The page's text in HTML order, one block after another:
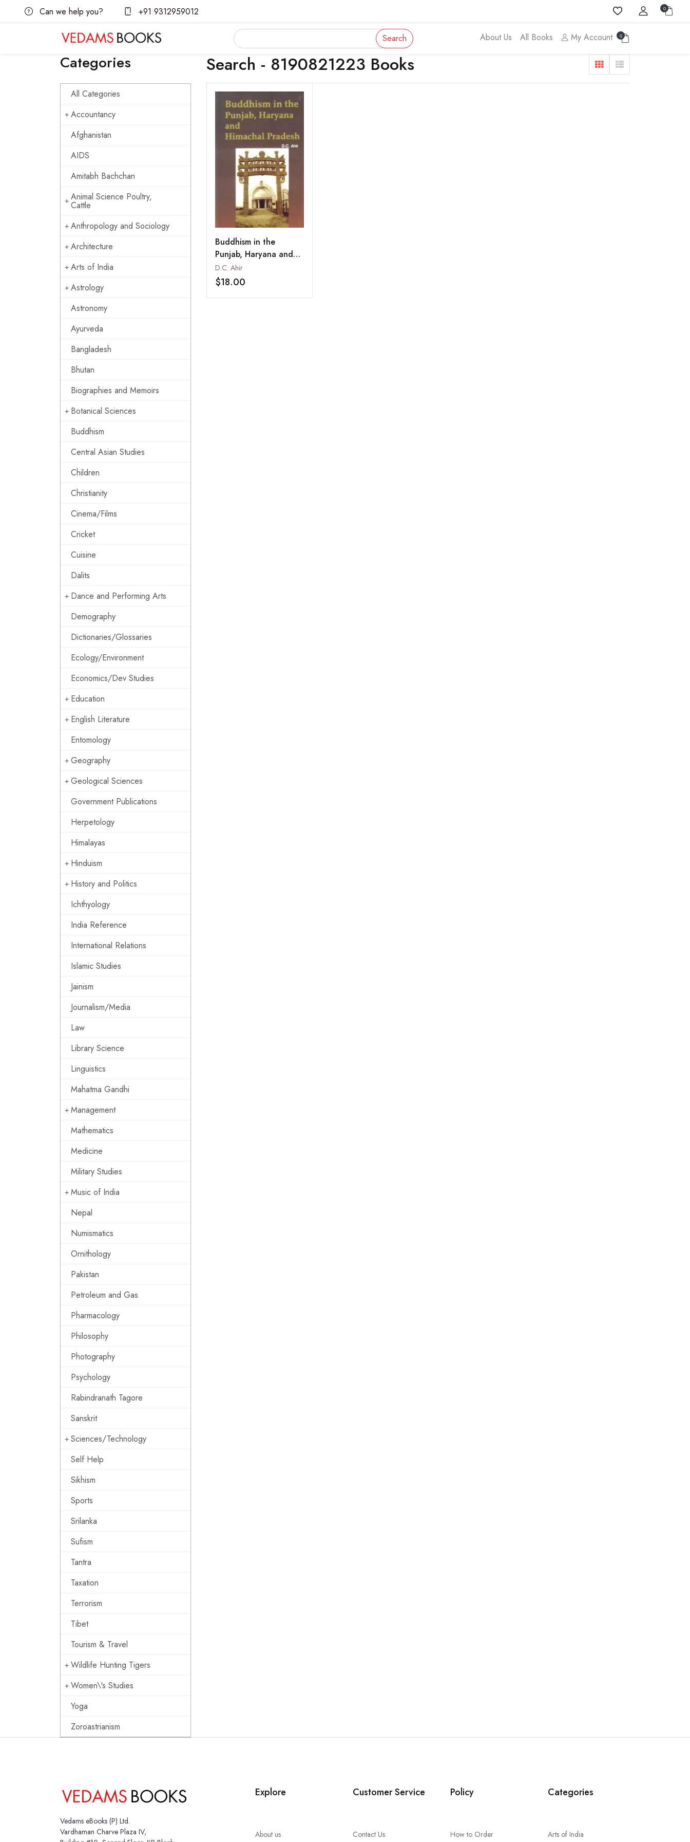
Can we help you? +91 9312959012 0
Search About Us All Books My Account 0
Categories
All Categories
Accountancy
Afghanistan
AIDS
Amitabh Bachchan
Animal Science Poultry,
Cattle
Anthropology and Sociology
Architecture
Arts of India
Astrology
Astronomy
Ayurveda
Bangladesh
Bhutan
Biographies and Memoirs
Botanical Sciences
Buddhism
Central Asian Studies
Children
Christianity
Cinema/Films
Cricket
Cuisine
Dalits
Dance and Performing Arts
Demography
Dictionaries/Glossaries
Ecology/Environment
Economics/Dev Studies
Education
English Literature
Entomology
Geography
Geological Sciences
Government Publications
Herpetology
Himalayas
Hinduism
History and Politics
Ichthyology
India Reference
International Relations
Islamic Studies
Jainism
Journalism/Media
Law
Library Science
Linguistics
Mahatma Gandhi
Management
Mathematics
Medicine
Military Studies
Music of India
Nepal
Numismatics
Ornithology
Pakistan
Petroleum and Gas
Pharmacology
Philosophy
Photography
Psychology
Rabindranath Tagore
Sanskrit
Sciences/Technology
Self Help
Sikhism
Sports
Srilanka
Sufism
Tantra
Taxation
Terrorism
Tibet
Tourism & Travel
Wildlife Hunting Tigers
Women\'s Studies
Yoga
Zoroastrianism
Search - 8190821223 Books
Buddhism in the
Punjab, Haryana and
Himachal Pradesh
D.C. Ahir
$18.00
Vedams eBooks (P) Ltd.
Vardhaman Charve Plaza IV,
Explore
About us
Customer Service
Contact Us
Policy
How to Order
Categories
Arts of India